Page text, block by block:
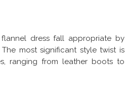
dress fall appropriate by
most significant style twist is
ranging from leather boots to